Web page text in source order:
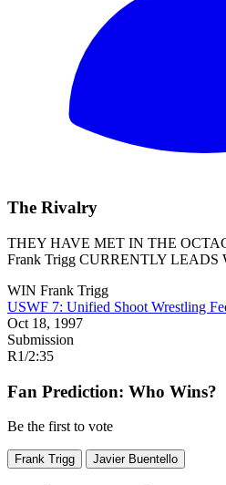
The Rivalry
THEY HAVE MET IN THE
Frank Trigg CURRENTLY LEADS
WIN Frank Trigg
USWF 7: Unified Shoot Wrestling
Oct 18, 1997
Submission
R1/2:35
Fan Prediction: Who Wins?
Be the first to vote
Frank Trigg Javier Buentello